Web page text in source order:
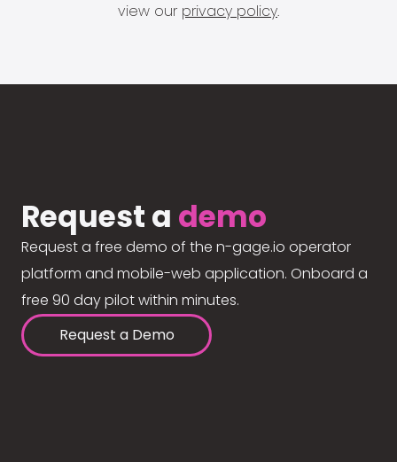
view our privacy policy.
Request a demo
Request a free demo of the n-gage.io operator
platform and mobile-web application. Onboard a
free 90 day pilot within minutes.
Request a Demo